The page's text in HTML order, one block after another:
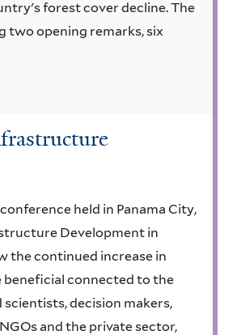
forest cover decline. The
two opening remarks, six
held in Panama City,
Development in
the continued increase in
connected to the
decision makers,
and the private sector,